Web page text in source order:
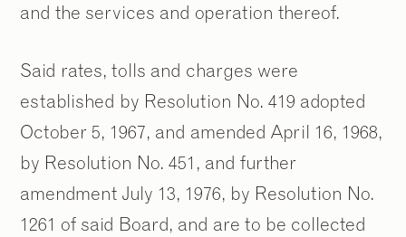
and the services and operation thereof.
Said rates, tolls and charges were
established by Resolution No. 419 adopted
October 5, 1967, and amended April 16, 1968,
by Resolution No. 451, and further
amendment July 13, 1976, by Resolution No.
1261 of said Board, and are to be collected